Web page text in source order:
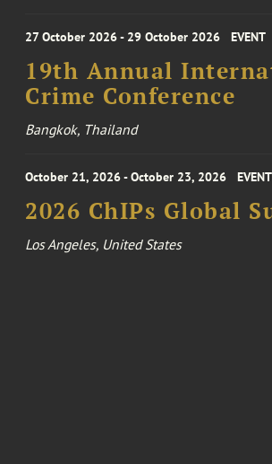
27 October 2026 - 29 October 2026 EVENT
19th Annual
Crime Conference
Bangkok, Thailand
October 21, 2026 - October 23, 2026 EVENT
2026 ChIPs Global
Los Angeles, United States